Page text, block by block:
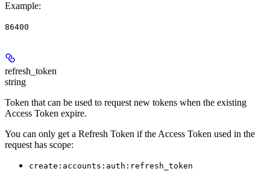
Example:
86400
refresh_token
string
Token that can be used to request new tokens when the existing
Access Token expire.
You can only get a Refresh Token if the Access Token used in the
request has scope:
create:accounts:auth:refresh_token